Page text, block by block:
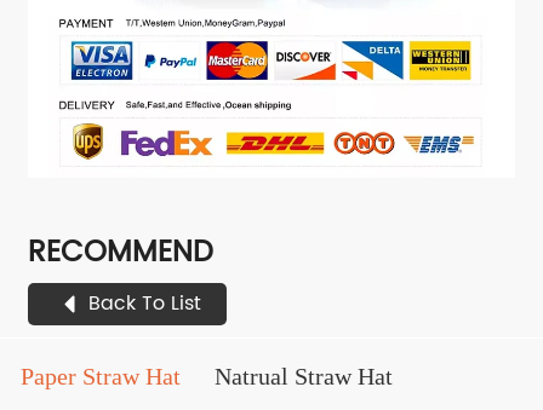
RECOMMEND
Back To List
Paper Straw Hat
Natrual Straw Hat